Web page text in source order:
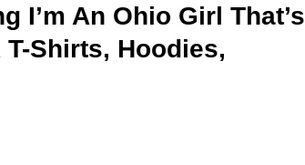
I’m An Ohio Girl That’s
T-Shirts, Hoodies,